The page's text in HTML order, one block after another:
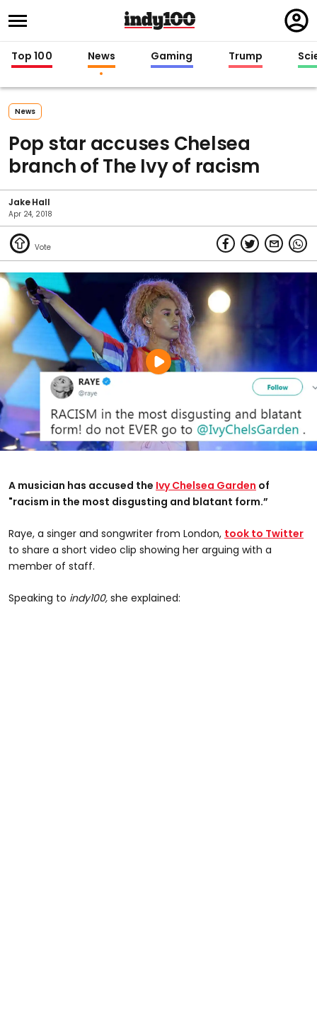
in
Top 100 News Gaming Trump
News
Pop star accuses Chelsea
branch of The Ivy of racism
Jake Hall
Apr 24, 2018
A musician has accused the Ivy Chelsea Garden of
"racism in the most disgusting and blatant form.”
Raye, a singer and songwriter from London, took to Twitter
to share a short video clip showing her arguing with a
member of staff.
Speaking to indy100, she explained: